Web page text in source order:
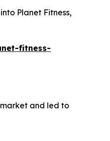
Planet Fitness,
fitness-
and led to